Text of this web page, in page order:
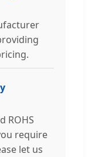
ROHS
require
let us